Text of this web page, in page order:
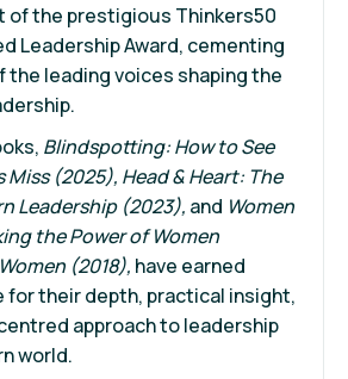
of the prestigious Thinkers50
Leadership Award, cementing
the leading voices shaping the
Blindspotting:How to See
Miss(2025), Head & Heart: The
Leadership(2023), and Women
the Power of Women
(2018), have earned
for their depth, practical insight,
approach to leadership
world.